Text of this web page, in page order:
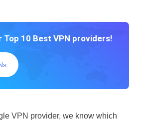
Top 10 Best VPN providers!
VPN provider, we know which